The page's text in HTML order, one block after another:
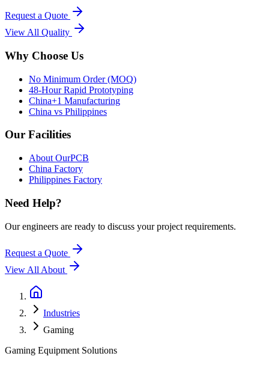
Request a Quote
View All Quality
Why Choose Us
No Minimum Order (MOQ)
48-Hour Rapid Prototyping
China+1 Manufacturing
China vs Philippines
Our Facilities
About OurPCB
China Factory
Philippines Factory
Need Help?
Our engineers are ready to discuss your project requirements.
Request a Quote
View All About
Industries
Gaming
Gaming Equipment Solutions